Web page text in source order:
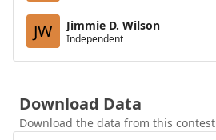
JW Jimmie D. Wilson
Independent
Download Data
Download the data from this contest